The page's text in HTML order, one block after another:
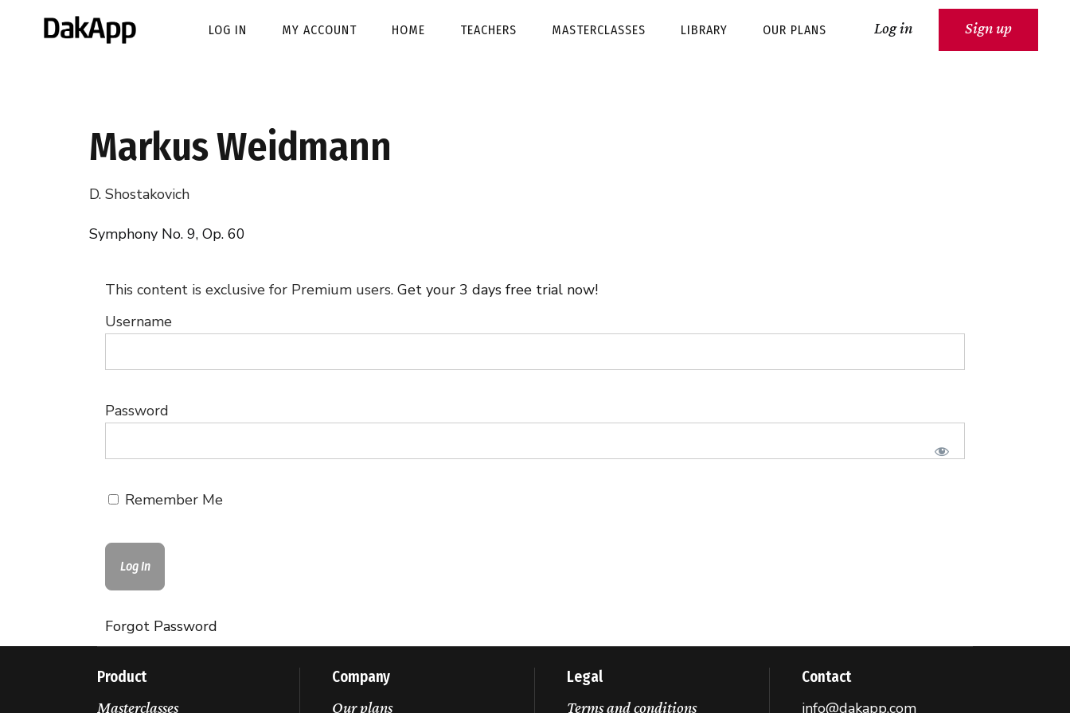
LOG IN MY ACCOUNT HOME TEACHERS MASTERCLASSES LIBRARY OUR PLANS Log in Sign up
Markus Weidmann
D. Shostakovich
Symphony No. 9, Op. 60
This content is exclusive for Premium users. Get your 3 days free trial now!
Username
Password
Remember Me
Forgot Password
Product
Masterclasses
Company
Our plans
Legal
Terms and conditions
Contact
info@dakapp.com